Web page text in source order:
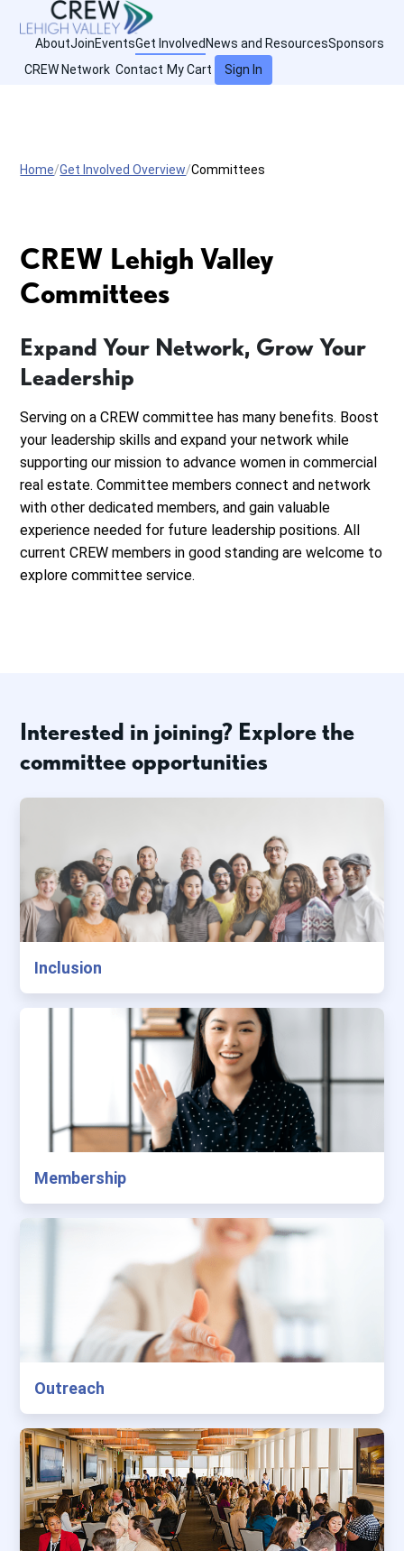
AboutJoinEventsGet Involved News and ResourcesSponsors
CREW Network Contact My Cart Sign In
Home Get Involved Overview Committees
CREW Lehigh Valley
Committees
Expand Your Network, Grow Your
Leadership
Serving on a CREW committee has many benefits. Boost
your leadership skills and expand your network while
supporting our mission to advance women in commercial
real estate. Committee members connect and network
with other dedicated members, and gain valuable
experience needed for future leadership positions. All
current CREW members in good standing are welcome to
explore committee service.
Interested in joining? Explore the
committee opportunities
Inclusion
Membership
Outreach